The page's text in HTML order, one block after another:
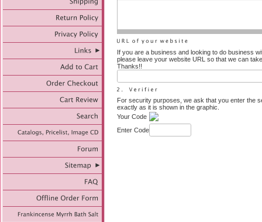
If you are a business and looking to do business
please leave your website URL so that we can
Thanks!!
For security purposes, we ask that you enter the
exactly as it is shown in the graphic.
Your Code
Enter Code